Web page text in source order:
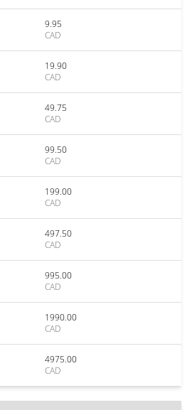
9.95
CAD
19.90
CAD
49.75
CAD
99.50
CAD
199.00
CAD
497.50
CAD
995.00
CAD
1990.00
CAD
4975.00
CAD